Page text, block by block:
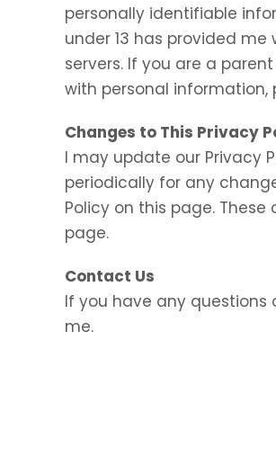
personally identifiable
under 13 has provided
servers. If you are a
with personal
Changes to This Privacy
I may update our Privacy
periodically for any
Policy on this page.
page.
Contact Us
If you have any
me.